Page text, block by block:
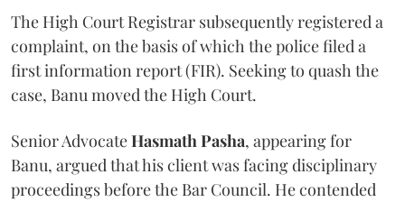
The High Court Registrar subsequently registered a
complaint, on the basis of which the police filed a
first information report (FIR). Seeking to quash the
case, Banu moved the High Court.
Senior AdvocateHasmath Pasha, appearing for
Banu, argued that his client was facing disciplinary
proceedings before the Bar Council. He contended